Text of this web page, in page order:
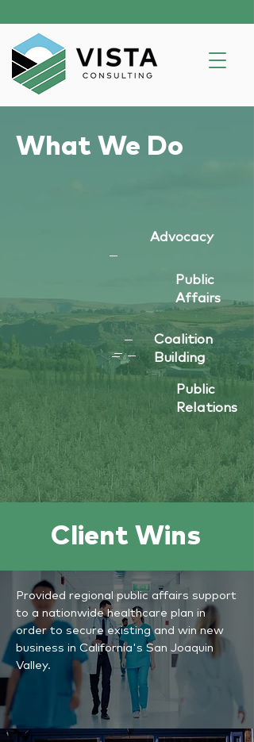
Advocacy
Coalition
Building
Public
Affairs
Public
Relations
What We Do
Client Wins
Provided regional public affairs support
to a nationwide healthcare plan in
order to secure existing and win new
business in California's San Joaquin
Valley.